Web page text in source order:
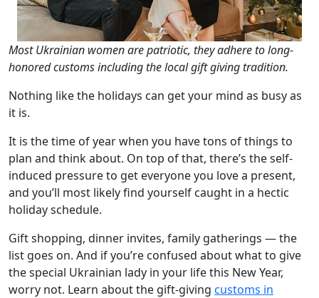
Most Ukrainian women are patriotic, they adhere to long-
honored customs including the local gift giving tradition.
Nothing like the holidays can get your mind as busy as
it is.
It is the time of year when you have tons of things to
plan and think about. On top of that, there’s the self-
induced pressure to get everyone you love a present,
and you’ll most likely find yourself caught in a hectic
holiday schedule.
Gift shopping, dinner invites, family gatherings — the
list goes on. And if you’re confused about what to give
the special Ukrainian lady in your life this New Year,
worry not. Learn about the gift-giving customs in